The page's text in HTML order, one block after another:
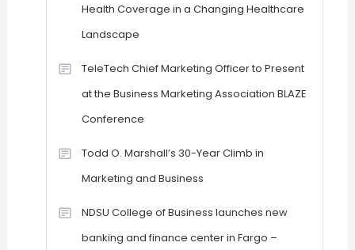
Health Coverage in a Changing Healthcare
Landscape
TeleTech Chief Marketing Officer to Present
at the Business Marketing Association BLAZE
Conference
Todd O. Marshall’s 30-Year Climb in
Marketing and Business
NDSU College of Business launches new
banking and finance center in Fargo –